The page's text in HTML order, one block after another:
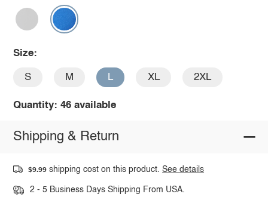
Size:
S M L XL 2XL
Quantity: 46 available
Shipping & Return
$9.99 shipping cost on this product.See details
2 - 5 Business Days Shipping From USA.